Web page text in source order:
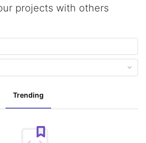
projects with others
Trending